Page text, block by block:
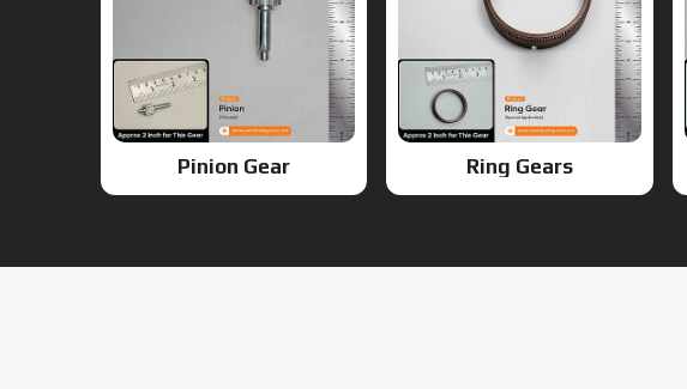
Pinion Gear Ring Gears